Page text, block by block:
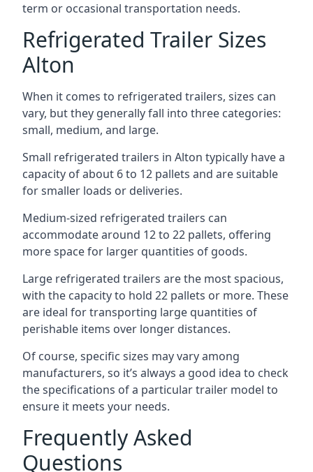
term or occasional transportation needs.
Refrigerated Trailer Sizes
Alton
When it comes to refrigerated trailers, sizes can
vary, but they generally fall into three categories:
small, medium, and large.
Small refrigerated trailers in Alton typically have a
capacity of about 6 to 12 pallets and are suitable
for smaller loads or deliveries.
Medium-sized refrigerated trailers can
accommodate around 12 to 22 pallets, offering
more space for larger quantities of goods.
Large refrigerated trailers are the most spacious,
with the capacity to hold 22 pallets or more. These
are ideal for transporting large quantities of
perishable items over longer distances.
Of course, specific sizes may vary among
manufacturers, so it’s always a good idea to check
the specifications of a particular trailer model to
ensure it meets your needs.
Frequently Asked
Questions